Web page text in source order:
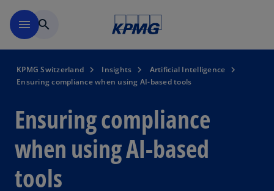
menu search
KPMG Switzerland Insights
Artificial Intelligence
Ensuring compliance when using AI-based tools
Ensuring compliance
when using AI-based
tools